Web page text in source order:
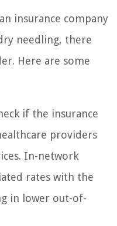
insurance company
needling, there
Here are some
if the insurance
providers
In-network
rates with the
in lower out-of-